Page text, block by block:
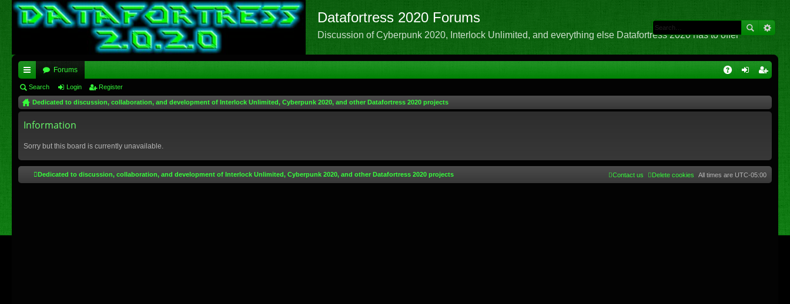
Datafortress 2020 Forums
Discussion of Cyberpunk 2020, Interlock Unlimited, and everything else Datafortress 2020 has to offer
ui
ck
lin
Forums
Search Login Register
Dedicated to discussion, collaboration, and development of Interlock Unlimited, Cyberpunk 2020, and other Datafortress 2020 projects
Information
Sorry but this board is currently unavailable.
Dedicated to discussion, collaboration, and development of Interlock Unlimited, Cyberpunk 2020, and other Datafortress 2020 projects All times are UTC-05:00
Delete cookies
Contact us